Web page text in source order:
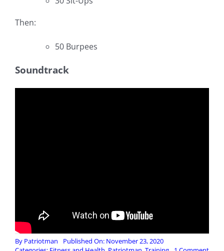
Then:
50 Burpees
Soundtrack
By Patriotman
Published On: November 23, 2020